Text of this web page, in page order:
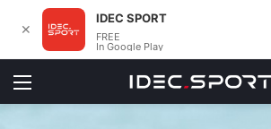
Menu
✕
IDEC SPORT
FREE
In Google Play